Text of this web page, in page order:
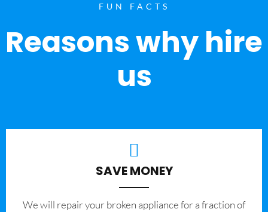
FUN FACTS
Reasons why hire
us
SAVE MONEY
We will repair your broken appliance for a fraction of